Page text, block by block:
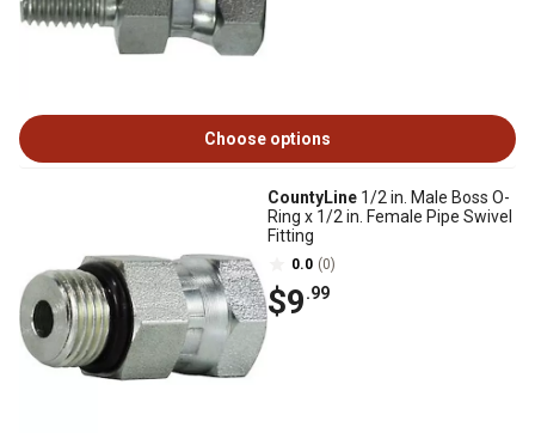
Choose options
CountyLine 1/2 in. Male Boss O-
Ring x 1/2 in. Female Pipe Swivel
Fitting
0.0 (0)
$9.99